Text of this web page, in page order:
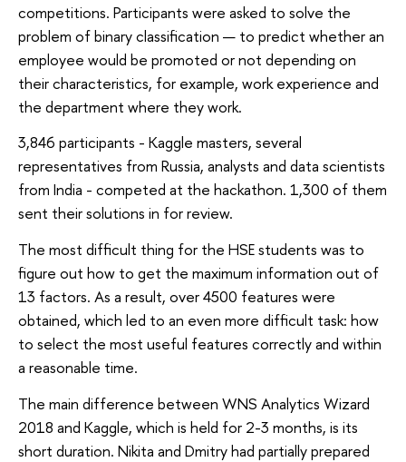
competitions. Participants were asked to solve the
problem of binary classification — to predict whether an
employee would be promoted or not depending on
their characteristics, for example, work experience and
the department where they work.
3,846 participants - Kaggle masters, several
representatives from Russia, analysts and data scientists
from India - competed at the hackathon. 1,300 of them
sent their solutions in for review.
The most difficult thing for the HSE students was to
figure out how to get the maximum information out of
13 factors. As a result, over 4500 features were
obtained, which led to an even more difficult task: how
to select the most useful features correctly and within
a reasonable time.
The main difference between WNS Analytics Wizard
2018 and Kaggle, which is held for 2-3 months, is its
short duration. Nikita and Dmitry had partially prepared